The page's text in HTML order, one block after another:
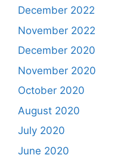
December 2022
November 2022
December 2020
November 2020
October 2020
August 2020
July 2020
June 2020